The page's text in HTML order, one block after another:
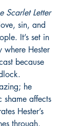
Scarlet Letter
sin, and
It’s set in
where Hester
because
he
affects
Hester’s
through,